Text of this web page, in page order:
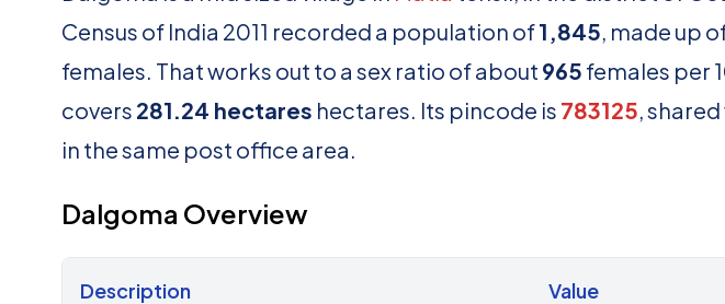
Census of India 2011 recorded a population of1,845, made up
females. That works out to a sex ratio of about 965 females per
covers 281.24 hectares hectares. Its pincode is 783125,
in the same post office area.
Dalgoma Overview
Description Value